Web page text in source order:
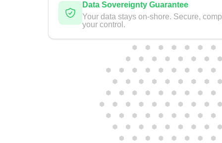
Data Sovereignty Guarantee
Your data stays on-shore. Secure,
your control.